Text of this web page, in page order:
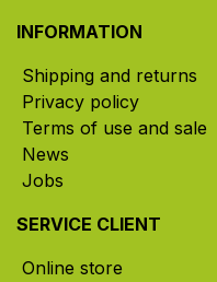
INFORMATION
Shipping and returns
Privacy policy
Terms of use and sale
News
Jobs
SERVICE CLIENT
Online store